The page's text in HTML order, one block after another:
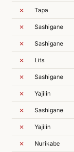
✗ Tapa
✗ Sashigane
✗ Sashigane
✗ Lits
✗ Sashigane
✗ Yajilin
✗ Sashigane
✗ Yajilin
✗ Nurikabe